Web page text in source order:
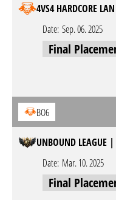
4VS4 HARDCORE
Date: Sep. 06. 2025
Final
BO6
UNBOUND LEAGUE
Date: Mar. 10. 2025
Final